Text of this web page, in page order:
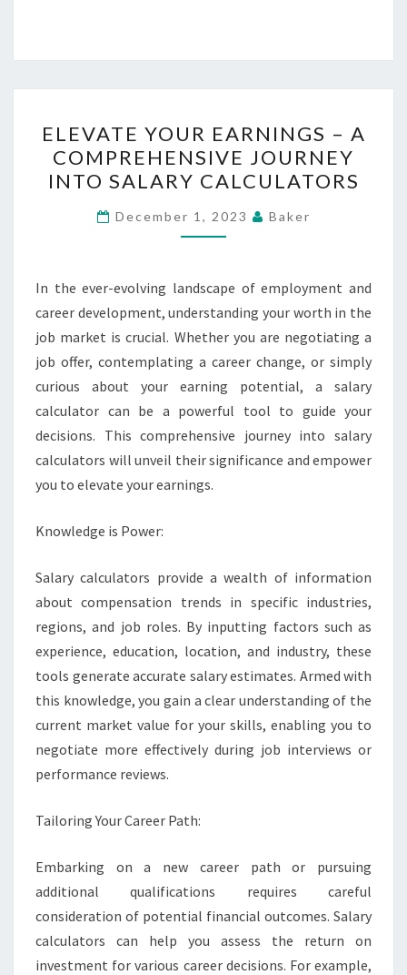
YOUR
EARNINGS
–
COMPREHENSIVE
INTO
SALARY
CALCULATORS
ELEVATE YOUR EARNINGS – A
COMPREHENSIVE JOURNEY
INTO SALARY CALCULATORS
December 1, 2023 Baker
In the ever-evolving landscape of employment and
career development, understanding your worth in the
job market is crucial. Whether you are negotiating a
job offer, contemplating a career change, or simply
curious about your earning potential, a salary
calculator can be a powerful tool to guide your
decisions. This comprehensive journey into salary
calculators will unveil their significance and empower
you to elevate your earnings.
Knowledge is Power:
Salary calculators provide a wealth of information
about compensation trends in specific industries,
regions, and job roles. By inputting factors such as
experience, education, location, and industry, these
tools generate accurate salary estimates. Armed with
this knowledge, you gain a clear understanding of the
current market value for your skills, enabling you to
negotiate more effectively during job interviews or
performance reviews.
Tailoring Your Career Path:
Embarking on a new career path or pursuing
additional qualifications requires careful
consideration of potential financial outcomes. Salary
calculators can help you assess the return on
investment for various career decisions. For example,